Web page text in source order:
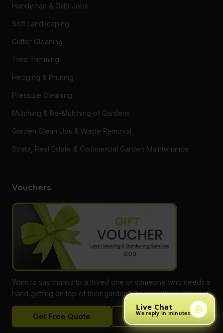
Handyman & Odd Jobs
Soft Landscaping
Gutter Cleaning
Tree Trimming
Hedging & Pruning
Pressure Cleaning
Mulching & Re-Mulching of Gardens
Garden Clean Ups & Waste Removal
Strata, Real Estate & Commercial Garden Maintenance
Vouchers
Want to say thanks to a loved one or someone who needs a
hand getting on top of their garden? Do something different
and give them a gift voucher for one of our services! Call
our office to find out more, or buy online.
Get Free Quote Call Now
Live Chat
We reply in minutes